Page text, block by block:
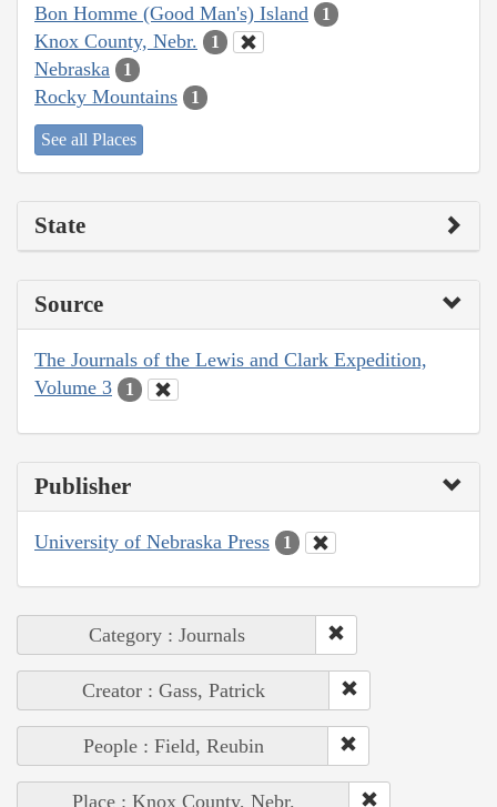
Bon Homme (Good Man's) Island 1
Knox County, Nebr. 1
Nebraska 1
Rocky Mountains 1
See all Places
State
Source
The Journals of the Lewis and Clark Expedition,
Volume 3
1
Publisher
University of Nebraska Press 1
Category : Journals
Creator : Gass, Patrick
People : Field, Reubin
Place : Knox County, Nebr.